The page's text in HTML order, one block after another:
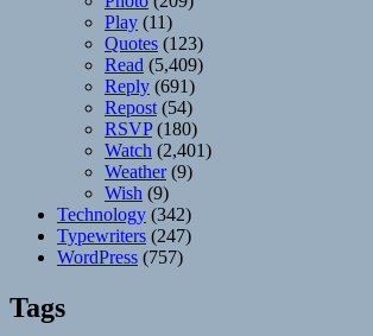
Play (11)
Quotes (123)
Read (5,409)
Reply (691)
Repost (54)
RSVP(180)
Watch (2,401)
Weather(9)
Wish (9)
Technology (342)
Typewriters (247)
WordPress (757)
Tags